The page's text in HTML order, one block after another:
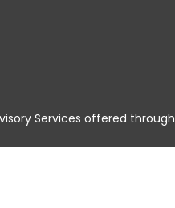
Services offered through